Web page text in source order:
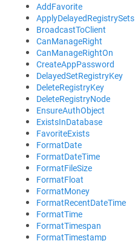
AddFavorite
ApplyDelayedRegistrySets
BroadcastToClient
CanManageRight
CanManageRightOn
CreateAppPassword
DelayedSetRegistryKey
DeleteRegistryKey
DeleteRegistryNode
EnsureAuthObject
ExistsInDatabase
FavoriteExists
FormatDate
FormatDateTime
FormatFileSize
FormatFloat
FormatMoney
FormatRecentDateTime
FormatTime
FormatTimespan
FormatTimestamp